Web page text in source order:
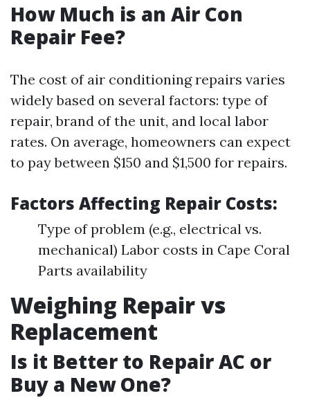
How Much is an Air Con
Repair Fee?
The cost of air conditioning repairs varies
widely based on several factors: type of
repair, brand of the unit, and local labor
rates. On average, homeowners can expect
to pay between $150 and $1,500 for repairs.
Factors Affecting Repair Costs:
Type of problem (e.g., electrical vs.
mechanical) Labor costs in Cape Coral
Parts availability
Weighing Repair vs
Replacement
Is it Better to Repair AC or
Buy a New One?